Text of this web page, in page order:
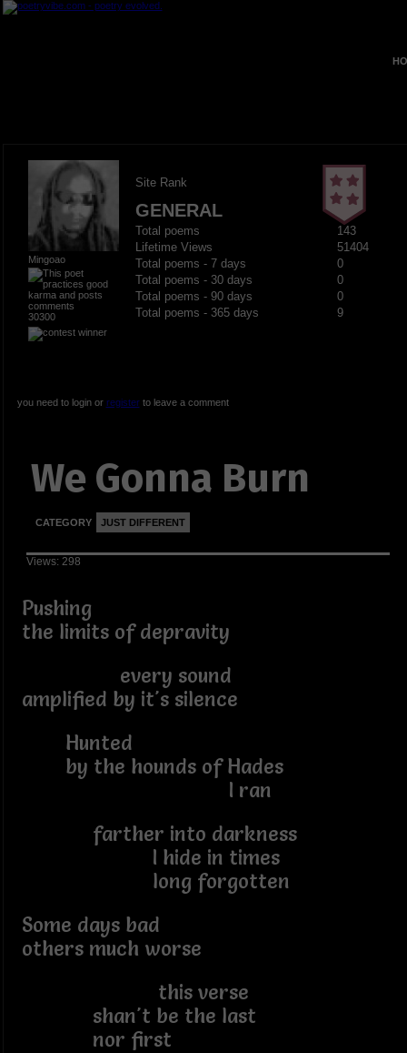
Mingoao
30300
Site Rank
GENERAL
Total poems
143
Lifetime Views
51404
Total poems - 7 days
0
Total poems - 30 days
0
Total poems - 90 days
0
Total poems - 365 days
9
you need to login or registerto leave a comment
We Gonna Burn
CATEGORY JUST DIFFERENT
Views: 298
Pushing
the limits of depravity
every sound
amplified by it's silence
Hunted
by the hounds of Hades
I ran
farther into darkness
I hide in times
long forgotten
Some days bad
others much worse
this verse
shan't be the last
nor first